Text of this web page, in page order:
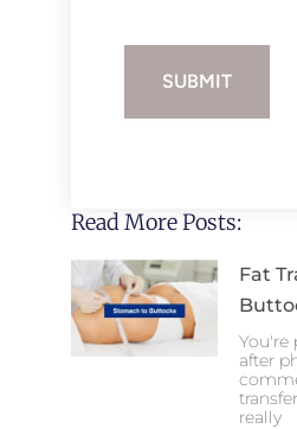
SUBMIT
Read More Posts:
Fat
You're
after
really